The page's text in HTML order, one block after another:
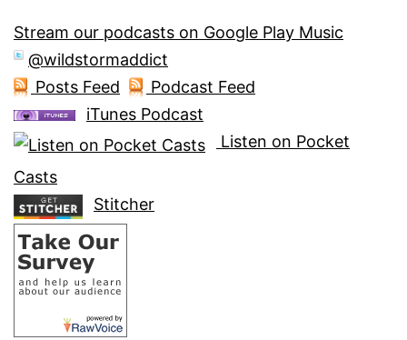
Stream our podcasts on Google Play Music
@wildstormaddict
Posts Feed
Podcast Feed
iTunes Podcast
Listen on Pocket
Casts
Stitcher